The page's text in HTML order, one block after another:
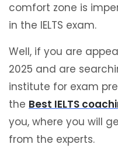
comfort zone is
in the IELTS exam.
Well, if you are
2025 and are
institute for exam
the Best IELTS
you, where you will
from the experts.